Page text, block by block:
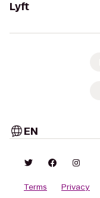
Lyft
EN
Terms Privacy